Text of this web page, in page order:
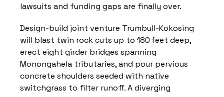
lawsuits and funding gaps are finally over.
Design‑build joint venture Trumbull‑Kokosing
will blast twin rock cuts up to 180 feet deep,
erect eight girder bridges spanning
Monongahela tributaries, and pour pervious
concrete shoulders seeded with native
switchgrass to filter runoff. A diverging